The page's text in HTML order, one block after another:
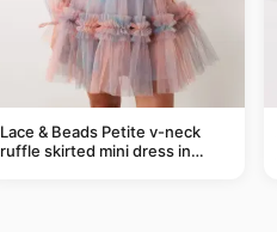
Lace & Beads Petite v-neck
ruffle skirted mini dress in